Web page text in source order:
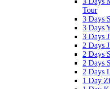
Tour
3 Days
3 Days
3 Days
2 Days
2 Days
2 Days
2 Days
1 Day